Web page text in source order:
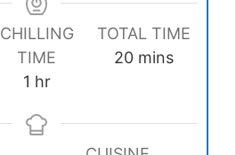
CHILLING
TIME
1 hour
hr
TOTAL TIME
20minutes
mins